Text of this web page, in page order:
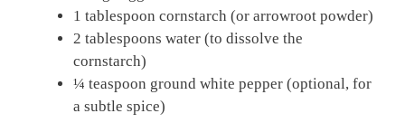
1 tablespoon cornstarch (or arrowroot powder)
2 tablespoons water (to dissolve the
cornstarch)
¼ teaspoon ground white pepper (optional, for
a subtle spice)